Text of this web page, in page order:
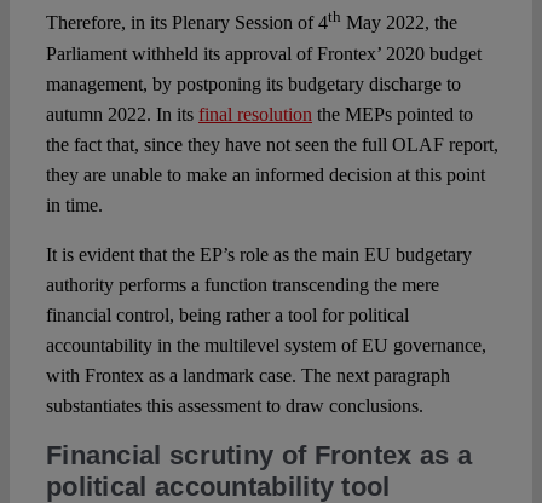
Therefore, in its Plenary Session of 4th May 2022, the
Parliament withheld its approval of Frontex’ 2020 budget
management, by postponing its budgetary discharge to
autumn 2022. In its final resolution the MEPs pointed to
the fact that, since they have not seen the full OLAF report,
they are unable to make an informed decision at this point
in time.
It is evident that the EP’s role as the main EU budgetary
authority performs a function transcending the mere
financial control, being rather a tool for political
accountability in the multilevel system of EU governance,
with Frontex as a landmark case. The next paragraph
substantiates this assessment to draw conclusions.
Financial scrutiny of Frontex as a
political accountability tool